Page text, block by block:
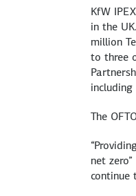
KfW
in the
million
to three
including
The
net
continue